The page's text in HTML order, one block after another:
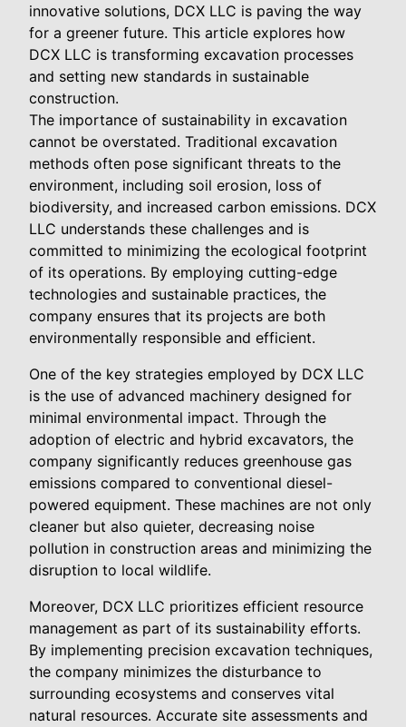
innovative solutions, DCX LLC is paving the way
for a greener future. This article explores how
DCX LLC is transforming excavation processes
and setting new standards in sustainable
construction.
The importance of sustainability in excavation
cannot be overstated. Traditional excavation
methods often pose significant threats to the
environment, including soil erosion, loss of
biodiversity, and increased carbon emissions. DCX
LLC understands these challenges and is
committed to minimizing the ecological footprint
of its operations. By employing cutting-edge
technologies and sustainable practices, the
company ensures that its projects are both
environmentally responsible and efficient.
One of the key strategies employed by DCX LLC
is the use of advanced machinery designed for
minimal environmental impact. Through the
adoption of electric and hybrid excavators, the
company significantly reduces greenhouse gas
emissions compared to conventional diesel-
powered equipment. These machines are not only
cleaner but also quieter, decreasing noise
pollution in construction areas and minimizing the
disruption to local wildlife.
Moreover, DCX LLC prioritizes efficient resource
management as part of its sustainability efforts.
By implementing precision excavation techniques,
the company minimizes the disturbance to
surrounding ecosystems and conserves vital
natural resources. Accurate site assessments and